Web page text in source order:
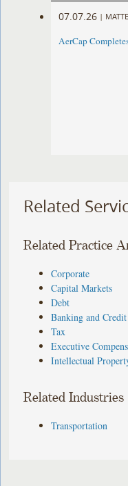
07.07.26 |
AerCap
Related
Related Practice
Corporate
Capital Markets
Debt
Banking and Credit
Tax
Executive
Intellectual
Related Industries
Transportation